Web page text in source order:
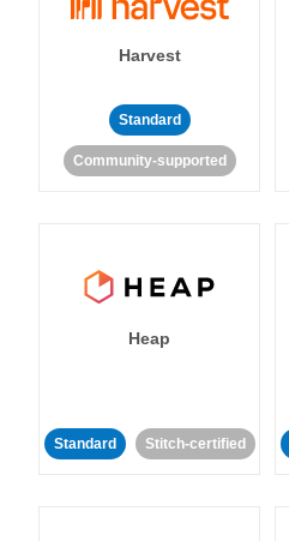
Harvest
Standard
Community-supported
Heap
Standard Stitch-certified